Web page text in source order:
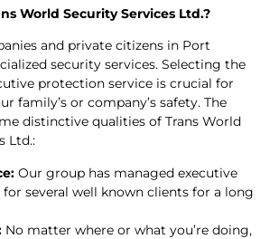
World Security Services Ltd.?
and private citizens in Port
security services. Selecting the
protection service is crucial for
family’s or company’s safety. The
distinctive qualities of Trans World
Ltd.:
Our group has managed executive
several well known clients for a long
No matter where or what you’re doing,